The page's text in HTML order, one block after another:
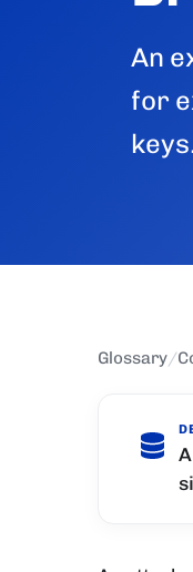
An
for
Glossary/